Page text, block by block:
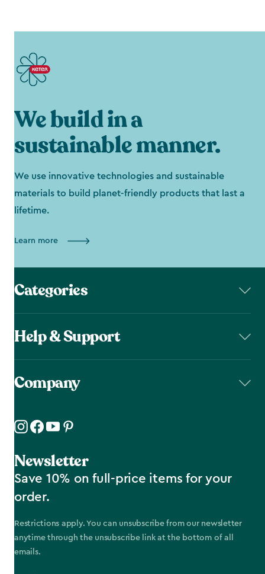
We build in a
sustainable manner.
We use innovative technologies and sustainable
materials to build planet-friendly products that last a
lifetime.
Learn more
Categories
Help & Support
Company
Newsletter
Save 10% on full-price items for your
order.
Restrictions apply. You can unsubscribe from our newsletter
anytime through the unsubscribe link at the bottom of all
emails.